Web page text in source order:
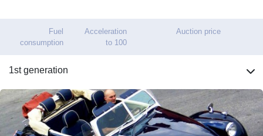
Fuel
consumption
Acceleration
to 100
Auction price
1st generation